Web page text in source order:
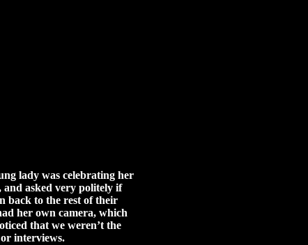
lady was celebrating her
and asked very politely if
back to the rest of their
her own camera, which
that we weren’t the
interviews.